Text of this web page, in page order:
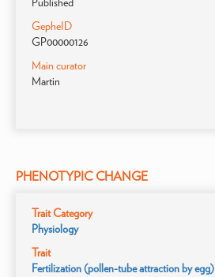
GepheID
GP00000126
Main curator
Martin
PHENOTYPIC CHANGE
Trait Category
Physiology
Trait
Fertilization (pollen-tube attraction by egg)